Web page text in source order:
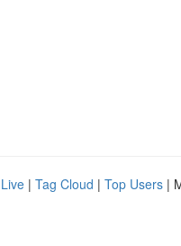
Live | Tag Cloud | Top Users |